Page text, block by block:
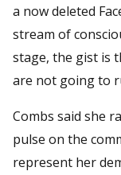
a now deleted
stream of
stage, the gist is
are not going to
Combs said she
pulse on the
represent her